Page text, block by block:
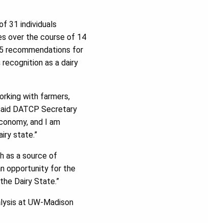
31 individuals
over the course of 14
recommendations for
as a dairy
with farmers,
DATCP Secretary
and I am
state.”
as a source of
opportunity for the
Dairy State.”
at UW-Madison